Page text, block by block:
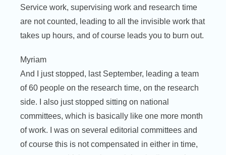
Service work, supervising work and research time
are not counted, leading to all the invisible work that
takes up hours, and of course leads you to burn out.
Myriam
And I just stopped, last September, leading a team
of 60 people on the research time, on the research
side. I also just stopped sitting on national
committees, which is basically like one more month
of work. I was on several editorial committees and
of course this is not compensated in either in time,